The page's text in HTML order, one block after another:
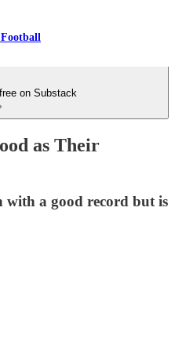
on Substack
as Their
with a good record but is